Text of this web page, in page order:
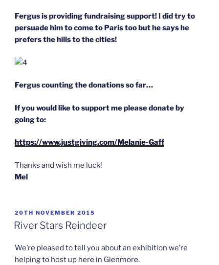
Fergus is providing fundraising support! I did try to
persuade him to come to Paris too but he says he
prefers the hills to the cities!
Fergus counting the donations so far…
If you would like to support me please donate by
going to:
https://www.justgiving.com/Melanie-Gaff
Thanks and wish me luck!
Mel
POSTED
ON
20TH NOVEMBER 2015
River Stars Reindeer
We’re pleased to tell you about an exhibition we’re
helping to host up here in Glenmore.